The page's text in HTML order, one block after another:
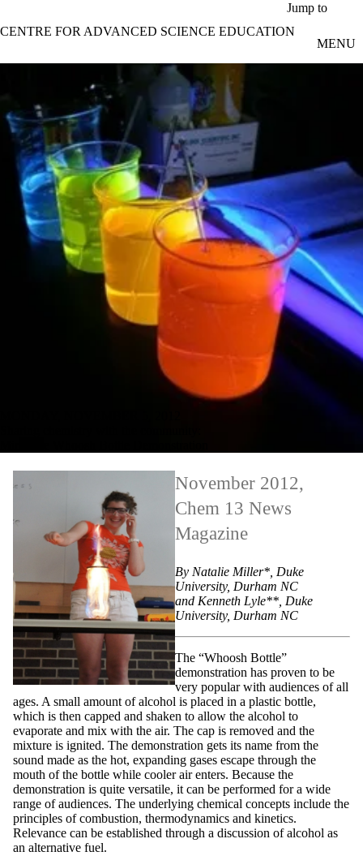
Jump to
CENTRE FOR ADVANCED SCIENCE EDUCATION
MENU
November 2012,
Chem 13 News
Magazine
By Natalie Miller*, Duke
University, Durham NC
and Kenneth Lyle**, Duke
University, Durham NC
The “Whoosh Bottle”
demonstration has proven to be
very popular with audiences of all
ages. A small amount of alcohol is placed in a plastic bottle,
which is then capped and shaken to allow the alcohol to
evaporate and mix with the air. The cap is removed and the
mixture is ignited. The demonstration gets its name from the
sound made as the hot, expanding gases escape through the
mouth of the bottle while cooler air enters. Because the
demonstration is quite versatile, it can be performed for a wide
range of audiences. The underlying chemical concepts include the
principles of combustion, thermodynamics and kinetics.
Relevance can be established through a discussion of alcohol as
an alternative fuel.